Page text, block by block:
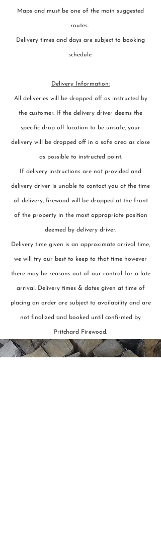
Maps and must be one of the main suggested
routes.
Delivery times and days are subject to booking
schedule.
Delivery Information:
All deliveries will be dropped off as instructed by
the customer. If the delivery driver deems the
specific drop off location to be unsafe, your
delivery will be dropped off in a safe area as close
as possible to instructed point.
If delivery instructions are not provided and
delivery driver is unable to contact you at the time
of delivery, firewood will be dropped at the front
of the property in the most appropriate position
deemed by delivery driver.
Delivery time given is an approximate arrival time,
we will try our best to keep to that time however
there may be reasons out of our control for a late
arrival. Delivery times & dates given at time of
placing an order are subject to availability and are
not finalized and booked until confirmed by
Pritchard Firewood.